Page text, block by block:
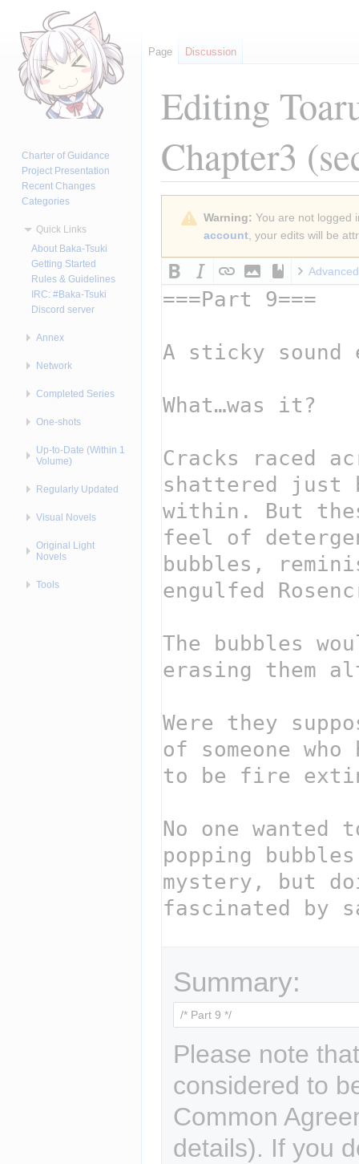
Editing
Chapter3
navigation
Warning: You are not logged
account, your edits will be
Advanced
Summary:
Please note
considered to
Common
details). If you
Page Discussion
Charter of Guidance
Project Presentation
Recent Changes
Categories
Quick Links
About Baka-Tsuki
Getting Started
Rules & Guidelines
IRC: #Baka-Tsuki
Discord server
Annex
Network
Completed Series
One-shots
Up-to-Date (Within 1
Volume)
Regularly Updated
Visual Novels
Original Light
Novels
Tools